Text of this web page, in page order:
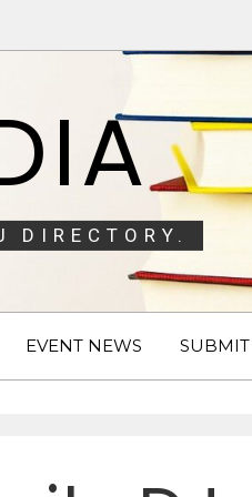
DIRECTORY.
EVENT NEWS SUBMIT